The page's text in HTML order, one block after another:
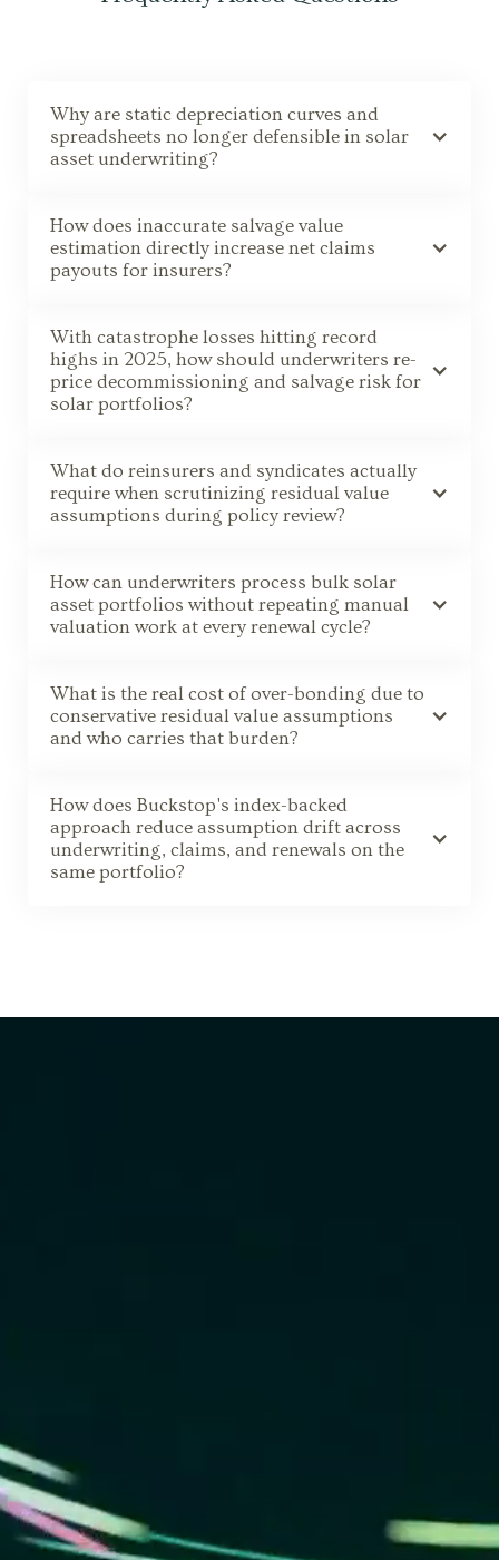
Why are static depreciation curves and
spreadsheets no longer defensible in solar
asset underwriting?
How does inaccurate salvage value
estimation directly increase net claims
payouts for insurers?
With catastrophe losses hitting record
highs in 2025, how should underwriters re-
price decommissioning and salvage risk for
solar portfolios?
What do reinsurers and syndicates actually
require when scrutinizing residual value
assumptions during policy review?
How can underwriters process bulk solar
asset portfolios without repeating manual
valuation work at every renewal cycle?
What is the real cost of over-bonding due to
conservative residual value assumptions
and who carries that burden?
How does Buckstop's index-backed
approach reduce assumption drift across
underwriting, claims, and renewals on the
same portfolio?